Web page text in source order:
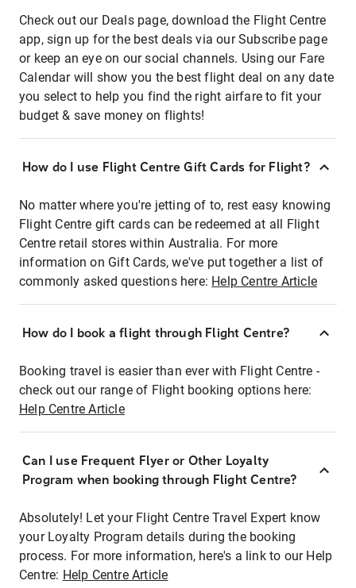
Check out our Deals page, download the Flight Centre
app, sign up for the best deals via our Subscribe page
or keep an eye on our social channels. Using our Fare
Calendar will show you the best flight deal on any date
you select to help you find the right airfare to fit your
budget & save money on flights!
How do I use Flight Centre Gift Cards for Flight?
No matter where you're jetting of to, rest easy knowing
Flight Centre gift cards can be redeemed at all Flight
Centre retail stores within Australia. For more
information on Gift Cards, we've put together a list of
commonly asked questions here: Help Centre Article
How do I book a flight through Flight Centre?
Booking travel is easier than ever with Flight Centre -
check out our range of Flight booking options here:
Help Centre Article
Can I use Frequent Flyer or Other Loyalty
Program when booking through Flight Centre?
Absolutely! Let your Flight Centre Travel Expert know
your Loyalty Program details during the booking
process. For more information, here's a link to our Help
Centre: Help Centre Article